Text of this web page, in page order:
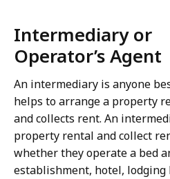
Intermediary or
Operator’s Agent
An intermediary is anyone
helps to arrange a property
and collects rent. An
property rental and collect
whether they operate a bed
establishment, hotel,